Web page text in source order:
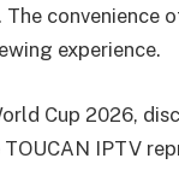
The
experience.
Cup 2026,
IPTV